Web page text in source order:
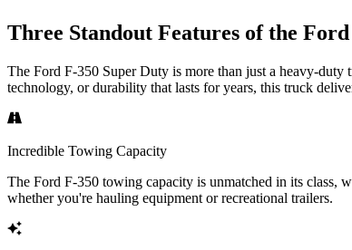
Three Standout Features of the
The Ford F-350 Super Duty is more than just a heavy-
technology, or durability that lasts for years, this truck
Incredible Towing Capacity
The Ford F-350 towing capacity is unmatched in its class,
whether you're hauling equipment or recreational trailers.